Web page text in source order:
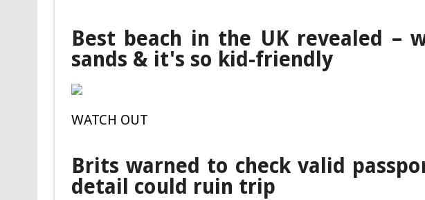
Best beach in the UK revealed –
sands & it's so kid-friendly
WATCH OUT
Brits warned to check valid
detail could ruin trip